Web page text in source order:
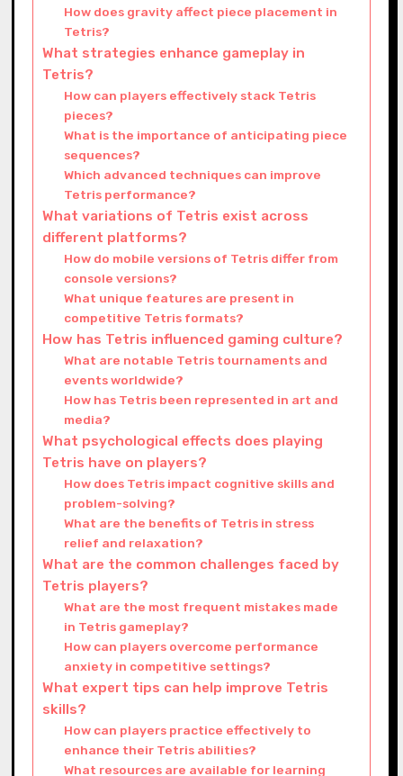
How does gravity affect piece placement in
Tetris?
What strategies enhance gameplay in
Tetris?
How can players effectively stack Tetris
pieces?
What is the importance of anticipating piece
sequences?
Which advanced techniques can improve
Tetris performance?
What variations of Tetris exist across
different platforms?
How do mobile versions of Tetris differ from
console versions?
What unique features are present in
competitive Tetris formats?
How has Tetris influenced gaming culture?
What are notable Tetris tournaments and
events worldwide?
How has Tetris been represented in art and
media?
What psychological effects does playing
Tetris have on players?
How does Tetris impact cognitive skills and
problem-solving?
What are the benefits of Tetris in stress
relief and relaxation?
What are the common challenges faced by
Tetris players?
What are the most frequent mistakes made
in Tetris gameplay?
How can players overcome performance
anxiety in competitive settings?
What expert tips can help improve Tetris
skills?
How can players practice effectively to
enhance their Tetris abilities?
What resources are available for learning